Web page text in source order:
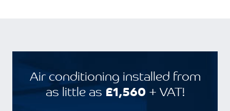
Air conditioning installed from
as little as £1,560+ VAT!